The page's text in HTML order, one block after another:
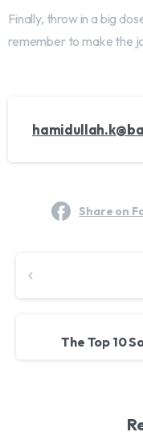
Finally, throw in a big
remember to make the
Share on
Reading